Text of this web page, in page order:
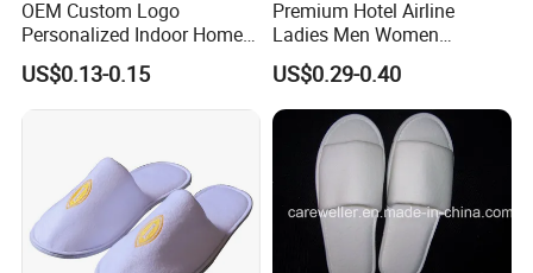
OEM Custom Logo
Personalized Indoor Home
Hospitality Hotel Plush
Disposable Hotel Slipper
US$0.13-0.15
Premium Hotel Airline
Ladies Men Women
Slippers - Hand Made with
Soft Cotton Towel
US$0.29-0.40